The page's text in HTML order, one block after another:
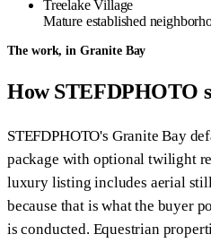
Treelake Village
Mature established
The work, in Granite Bay
How STEFDPHOTO
STEFDPHOTO's Granite Bay
package with optional twilight
luxury listing includes aerial
because that is what the buyer
is conducted. Equestrian